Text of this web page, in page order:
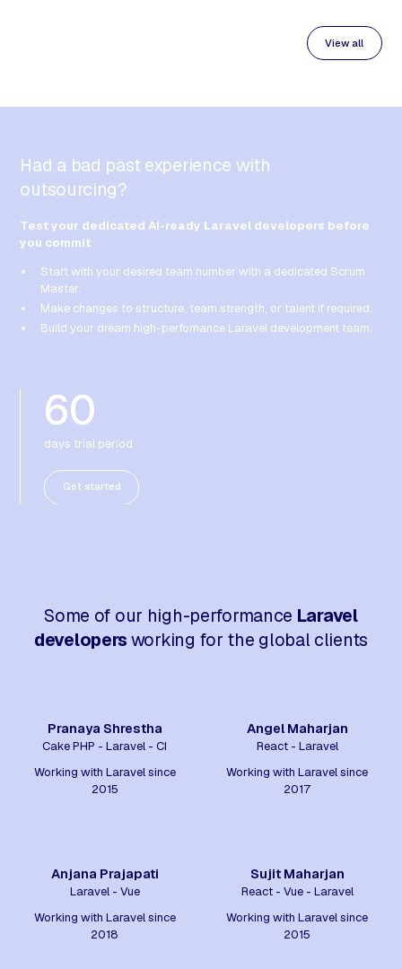
View all
Had a bad past experience with
outsourcing?
Test your dedicated AI-ready Laravel developers before
you commit
Start with your desired team number with a dedicated Scrum
Master.
Make changes to structure, team strength, or talent if required.
Build your dream high-perfomance Laravel development team.
60
days trial period
Get started
Some of our high-performance Laravel
developersworking for the global clients
Pranaya Shrestha
Cake PHP - Laravel - CI
Working with Laravel since
2015
Angel Maharjan
React - Laravel
Working with Laravel since
2017
Anjana Prajapati
Laravel - Vue
Working with Laravel since
2018
Sujit Maharjan
React - Vue - Laravel
Working with Laravel since
2015